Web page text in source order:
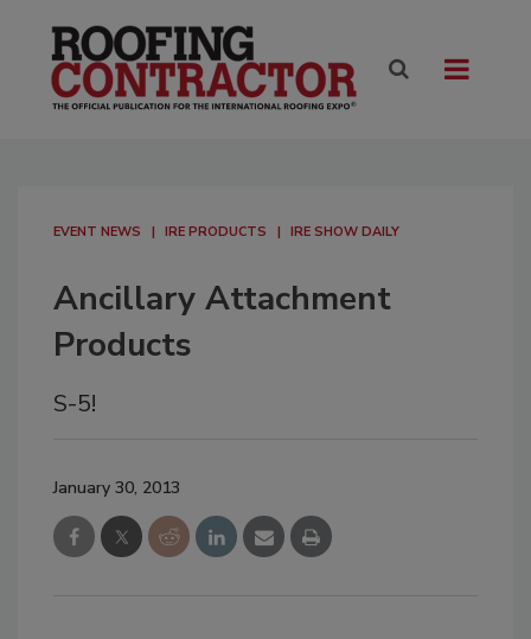
EVENT NEWS IRE PRODUCTS IRE SHOW DAILY
Ancillary Attachment
Products
S-5!
January 30, 2013